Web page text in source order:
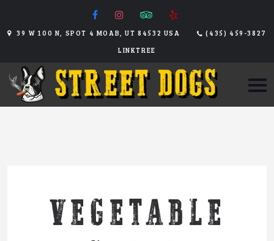
39 W 100 N, SPOT 4 MOAB, UT 84532 USA
(435) 459-3827
LINKTREE
VEGETABLE